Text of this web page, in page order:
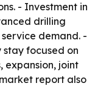
- Investment in
drilling
demand. -
focused on
expansion, joint
report also